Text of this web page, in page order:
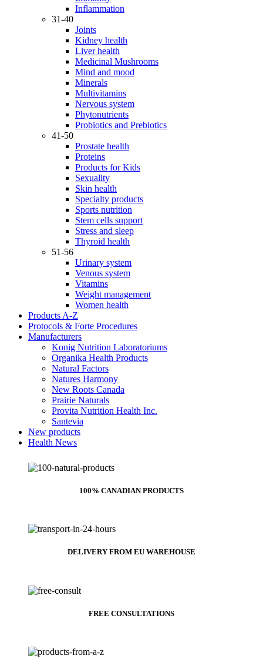
Inflammation
31-40
Joints
Kidney health
Liver health
Medicinal Mushrooms
Mind and mood
Minerals
Multivitamins
Nervous system
Phytonutrients
Probiotics and Prebiotics
41-50
Prostate health
Proteins
Products for Kids
Sexuality
Skin health
Specialty products
Sports nutrition
Stem cells support
Stress and sleep
Thyroid health
51-56
Urinary system
Venous system
Vitamins
Weight management
Women health
Products A-Z
Protocols & Forte Procedures
Manufacturers
Konig Nutrition Laboratoriums
Organika Health Products
Natural Factors
Natures Harmony
New Roots Canada
Prairie Naturals
Provita Nutrition Health Inc.
Santevia
New products
Health News
100% CANADIAN PRODUCTS
DELIVERY FROM EU WAREHOUSE
FREE CONSULTATIONS